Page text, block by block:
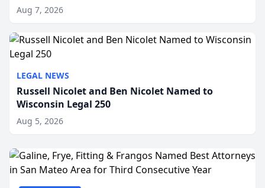
Aug 7, 2026
LEGAL NEWS
Russell Nicolet and Ben Nicolet Named to
Wisconsin Legal 250
Aug 5, 2026